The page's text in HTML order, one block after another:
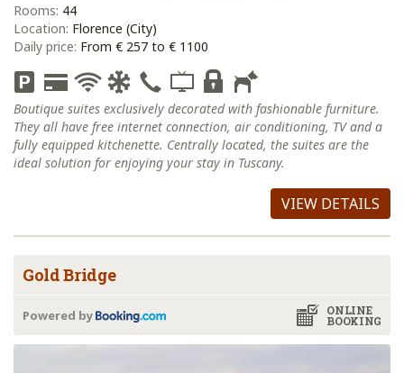
Rooms: 44
Location: Florence (City)
Daily price: From € 257 to € 1100
Boutique suites exclusively decorated with fashionable furniture.
They all have free internet connection, air conditioning, TV and a
fully equipped kitchenette. Centrally located, the suites are the
ideal solution for enjoying your stay in Tuscany.
VIEW DETAILS
Gold Bridge
ONLINE
BOOKING
Powered by